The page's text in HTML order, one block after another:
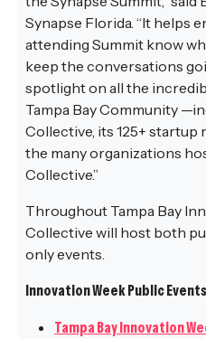
Synapse Florida. “It helps
attending Summit know
keep the conversations
spotlight on all the
Tampa Bay Community
Collective, its 125+ startup
the many organizations
Collective.”
Throughout Tampa Bay
Collective will host both
only events.
Innovation Week Public
Tampa Bay Innovation